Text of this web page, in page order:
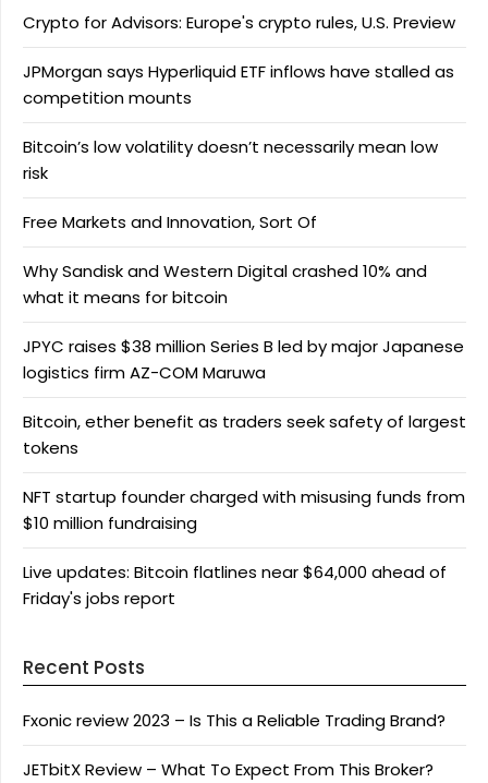
Crypto for Advisors: Europe's crypto rules, U.S. Preview
JPMorgan says Hyperliquid ETF inflows have stalled as
competition mounts
Bitcoin’s low volatility doesn’t necessarily mean low
risk
Free Markets and Innovation, Sort Of
Why Sandisk and Western Digital crashed 10% and
what it means for bitcoin
JPYC raises $38 million Series B led by major Japanese
logistics firm AZ-COM Maruwa
Bitcoin, ether benefit as traders seek safety of largest
tokens
NFT startup founder charged with misusing funds from
$10 million fundraising
Live updates: Bitcoin flatlines near $64,000 ahead of
Friday's jobs report
Recent Posts
Fxonic review 2023 – Is This a Reliable Trading Brand?
JETbitX Review – What To Expect From This Broker?